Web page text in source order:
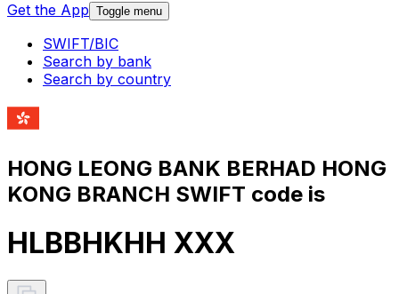
Get the App Toggle menu
SWIFT/BIC
Search by bank
Search by country
HONG LEONG BANK BERHAD HONG
KONG BRANCH SWIFT code is
HLBBHKHH XXX